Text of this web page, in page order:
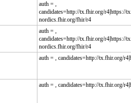
auth = ,
candidates=http://tx.fhir.org/r4|https://
nordics.fhir.org/fhir/r4
auth = ,
candidates=http://tx.fhir.org/r4|https://
nordics.fhir.org/fhir/r4
auth = , candidates=http://tx.fhir.org/
auth = , candidates=http://tx.fhir.org/